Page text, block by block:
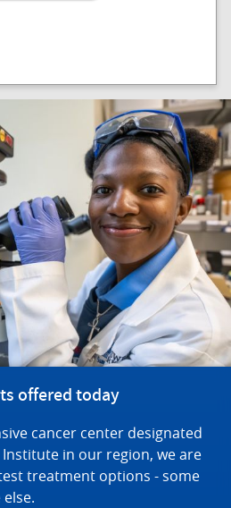
offered today
cancer center designated
in our region, we are
treatment options - some